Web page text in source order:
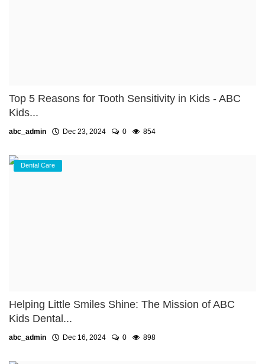
Top 5 Reasons for Tooth Sensitivity in Kids - ABC
Kids...
abc_admin Dec 23, 2024 0 854
Dental Care
Helping Little Smiles Shine: The Mission of ABC
Kids Dental...
abc_admin Dec 16, 2024 0 898